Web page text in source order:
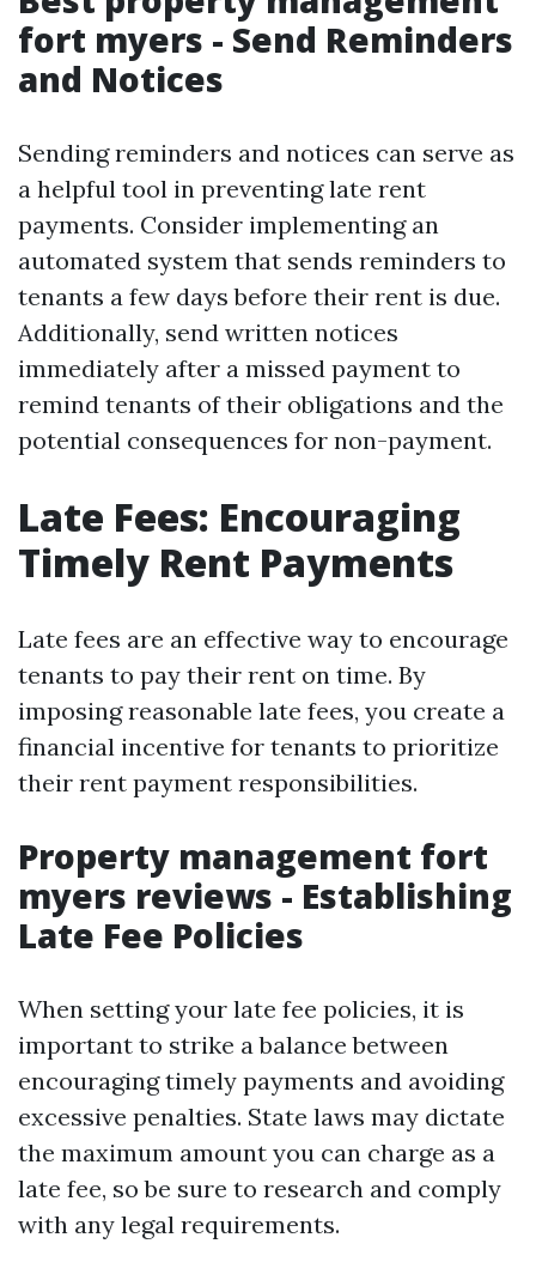
fort myers - Send Reminders
and Notices
Sending reminders and notices can serve as
a helpful tool in preventing late rent
payments. Consider implementing an
automated system that sends reminders to
tenants a few days before their rent is due.
Additionally, send written notices
immediately after a missed payment to
remind tenants of their obligations and the
potential consequences for non-payment.
Late Fees: Encouraging
Timely Rent Payments
Late fees are an effective way to encourage
tenants to pay their rent on time. By
imposing reasonable late fees, you create a
financial incentive for tenants to prioritize
their rent payment responsibilities.
Property management fort
myers reviews - Establishing
Late Fee Policies
When setting your late fee policies, it is
important to strike a balance between
encouraging timely payments and avoiding
excessive penalties. State laws may dictate
the maximum amount you can charge as a
late fee, so be sure to research and comply
with any legal requirements.